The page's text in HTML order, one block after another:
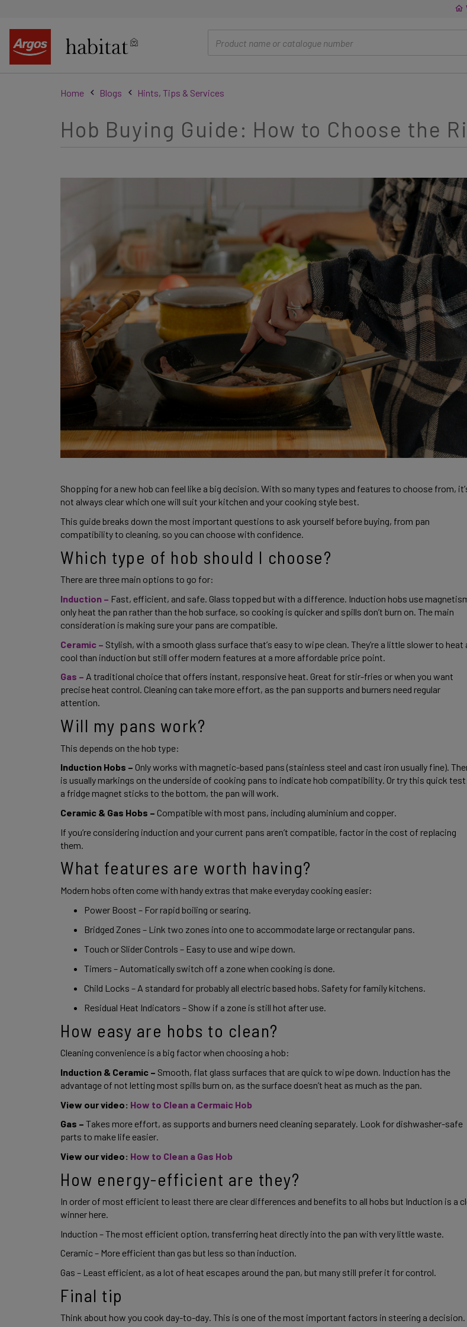
Home Blogs Hints, Tips & Services
Hob Buying Guide: How to Choose the
Shopping for a new hob can feel like a big decision. With so many types and features to choose from,
not always clear which one will suit your kitchen and your cooking style best.
This guide breaks down the most important questions to ask yourself before buying, from pan
compatibility to cleaning, so you can choose with confidence.
Which type of hob should I choose?
There are three main options to go for:
Induction – Fast, efficient, and safe. Glass topped but with a difference. Induction hobs use
only heat the pan rather than the hob surface, so cooking is quicker and spills don’t burn on. The main
consideration is making sure your pans are compatible.
Ceramic – Stylish, with a smooth glass surface that’s easy to wipe clean. They’re a little slower to heat
cool than induction but still offer modern features at a more affordable price point.
Gas – A traditional choice that offers instant, responsive heat. Great for stir-fries or when you want
precise heat control. Cleaning can take more effort, as the pan supports and burners need regular
attention.
Will my pans work?
This depends on the hob type:
Induction Hobs – Only works with magnetic-based pans (stainless steel and cast iron usually fine).
is usually markings on the underside of cooking pans to indicate hob compatibility. Or try this quick
a fridge magnet sticks to the bottom, the pan will work.
Ceramic & Gas Hobs – Compatible with most pans, including aluminium and copper.
If you’re considering induction and your current pans aren’t compatible, factor in the cost of replacing
them.
What features are worth having?
Modern hobs often come with handy extras that make everyday cooking easier:
Power Boost – For rapid boiling or searing.
Bridged Zones – Link two zones into one to accommodate large or rectangular pans.
Touch or Slider Controls – Easy to use and wipe down.
Timers – Automatically switch off a zone when cooking is done.
Child Locks – A standard for probably all electric based hobs. Safety for family kitchens.
Residual Heat Indicators – Show if a zone is still hot after use.
How easy are hobs to clean?
Cleaning convenience is a big factor when choosing a hob:
Induction & Ceramic – Smooth, flat glass surfaces that are quick to wipe down. Induction has the
advantage of not letting most spills burn on, as the surface doesn’t heat as much as the pan.
View our video: How to Clean a Cermaic Hob
Gas – Takes more effort, as supports and burners need cleaning separately. Look for dishwasher-safe
parts to make life easier.
View our video: How to Clean a Gas Hob
How energy-efficient are they?
In order of most efficient to least there are clear differences and benefits to all hobs but Induction is a
winner here.
Induction – The most efficient option, transferring heat directly into the pan with very little waste.
Ceramic – More efficient than gas but less so than induction.
Gas – Least efficient, as a lot of heat escapes around the pan, but many still prefer it for control.
Final tip
Think about how you cook day-to-day. This is one of the most important factors in steering a decision.